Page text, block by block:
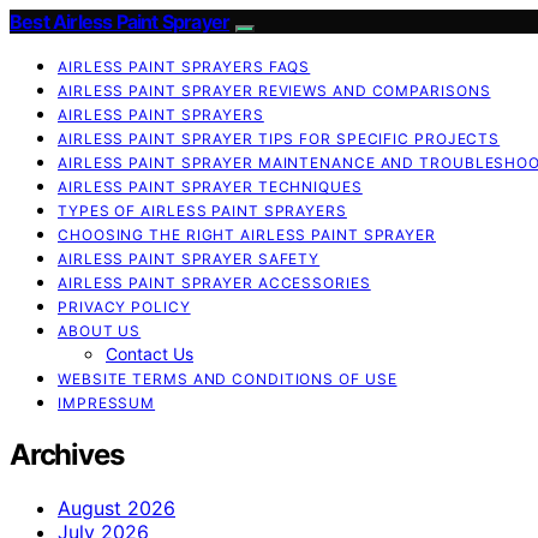
Best Airless Paint Sprayer
AIRLESS PAINT SPRAYERS FAQS
AIRLESS PAINT SPRAYER REVIEWS AND COMPARISONS
AIRLESS PAINT SPRAYERS
AIRLESS PAINT SPRAYER TIPS FOR SPECIFIC PROJECTS
AIRLESS PAINT SPRAYER MAINTENANCE AND
AIRLESS PAINT SPRAYER TECHNIQUES
TYPES OF AIRLESS PAINT SPRAYERS
CHOOSING THE RIGHT AIRLESS PAINT SPRAYER
AIRLESS PAINT SPRAYER SAFETY
AIRLESS PAINT SPRAYER ACCESSORIES
PRIVACY POLICY
ABOUT US
Contact Us
WEBSITE TERMS AND CONDITIONS OF USE
IMPRESSUM
Archives
August 2026
July 2026